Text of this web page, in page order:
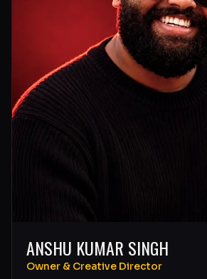
ANSHU KUMAR SINGH
Owner & Creative Director